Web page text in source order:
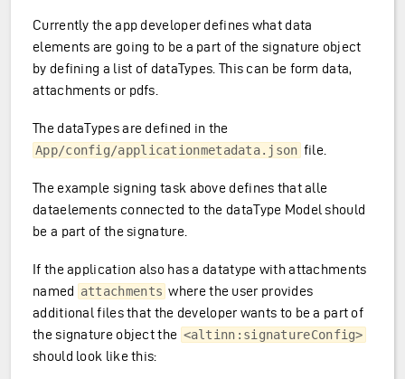
Currently the app developer defines what data
elements are going to be a part of the signature object
by defining a list of dataTypes. This can be form data,
attachments or pdfs.
The dataTypes are defined in the
App/config/applicationmetadata.json file.
The example signing task above defines that alle
dataelements connected to the dataType Model should
be a part of the signature.
If the application also has a datatype with attachments
named attachments where the user provides
additional files that the developer wants to be a part of
the signature object the <altinn:signatureConfig>
should look like this: